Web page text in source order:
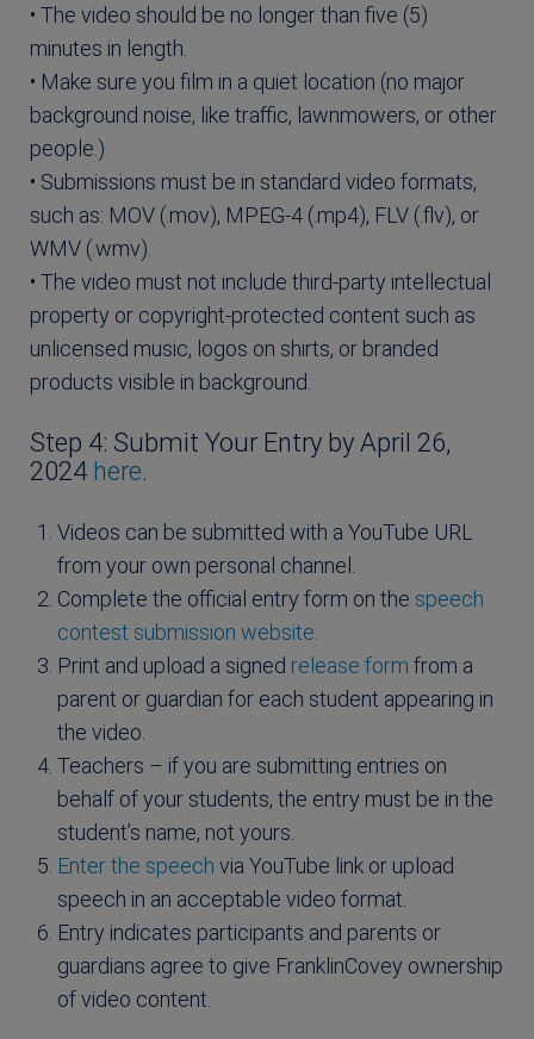
• The video should be no longer than five (5)
minutes in length.
• Make sure you film in a quiet location (no major
background noise, like traffic, lawnmowers, or other
people.)
• Submissions must be in standard video formats,
such as: MOV (.mov), MPEG-4 (.mp4), FLV (.flv), or
WMV (.wmv).
• The video must not include third-party intellectual
property or copyright-protected content such as
unlicensed music, logos on shirts, or branded
products visible in background.
Step 4: Submit Your Entry by April 26,
2024 here.
Videos can be submitted with a YouTube URL
from your own personal channel.
Complete the official entry form on the speech
contest submission website
Print and upload a signed release form from a
parent or guardian for each student appearing in
the video.
Teachers – if you are submitting entries on
behalf of your students, the entry must be in the
student’s name, not yours.
Enter the speech via YouTube link or upload
speech in an acceptable video format.
Entry indicates participants and parents or
guardians agree to give FranklinCovey ownership
of video content.